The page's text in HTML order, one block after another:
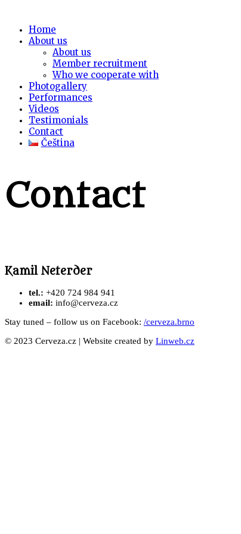
Home
About us
About us
Member recruitment
Who we cooperate with
Photogallery
Performances
Videos
Testimonials
Contact
Čeština
Contact
Kamil Neterder
tel.: +420 724 984 941
email: info@cerveza.cz
Stay tuned – follow us on Facebook: /cerveza.brno
© 2023 Cerveza.cz | Website created by Linweb.cz